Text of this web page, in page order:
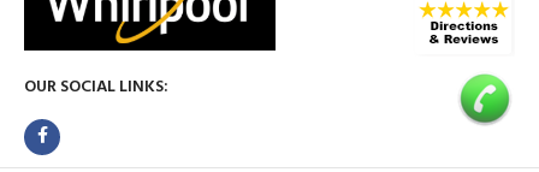
OUR SOCIAL LINKS: